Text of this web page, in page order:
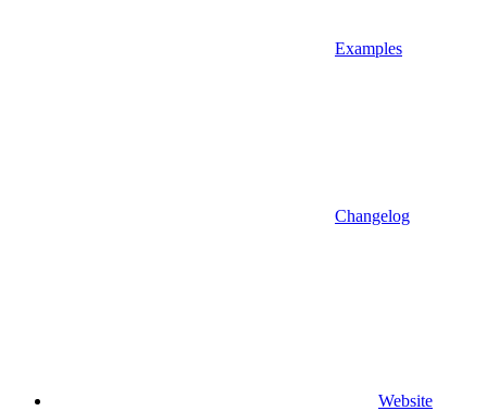
Examples
Changelog
Website